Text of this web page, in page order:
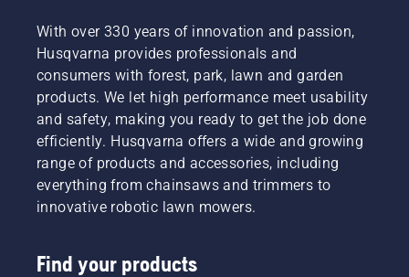
With over 330 years of innovation and passion,
Husqvarna provides professionals and
consumers with forest, park, lawn and garden
products. We let high performance meet usability
and safety, making you ready to get the job done
efficiently. Husqvarna offers a wide and growing
range of products and accessories, including
everything from chainsaws and trimmers to
innovative robotic lawn mowers.
Find your products